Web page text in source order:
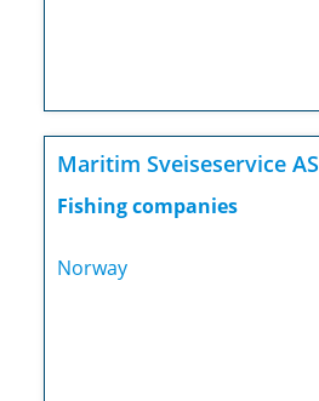
Maritim Sveiseservice AS
Fishing companies
Norway